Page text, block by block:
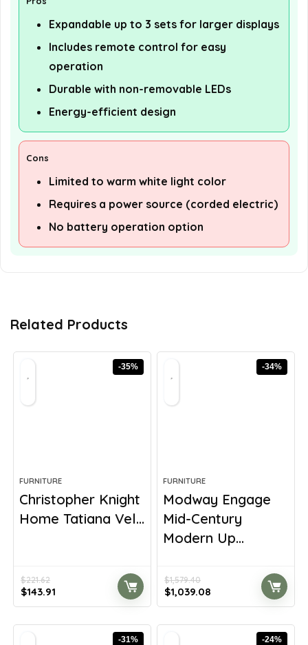
Expandable up to 3 sets for larger displays
Includes remote control for easy
operation
Durable with non-removable LEDs
Energy-efficient design
Cons
Limited to warm white light color
Requires a power source (corded electric)
No battery operation option
Related Products
-35%
FURNITURE
Christopher Knight
Home Tatiana Vel...
$221.62
Original
price
$143.91
price
-34%
FURNITURE
Modway Engage
Mid-Century
Modern Up...
$1,579.40
Original
price
$1,039.08
price
$1,039.08.
-31% -24%